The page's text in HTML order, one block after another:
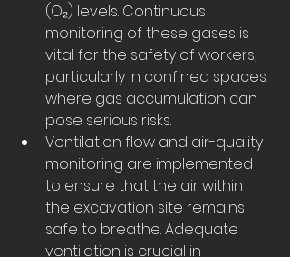
(O₂) levels. Continuous
monitoring of these gases is
vital for the safety of workers,
particularly in confined spaces
where gas accumulation can
pose serious risks.
Ventilation flow and air-quality
monitoring are implemented
to ensure that the air within
the excavation site remains
safe to breathe. Adequate
ventilation is crucial in